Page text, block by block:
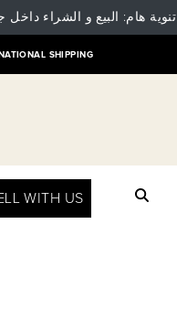
تنوية هام: البيع و الشراء داخل
SHIPPING
WITH US